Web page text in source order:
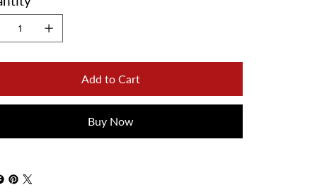
Add to Cart
Buy Now